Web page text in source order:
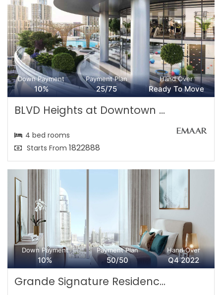
Down Payment
10%
Payment Plan
25/75
Hand Over
Ready To Move
BLVD Heights at Downtown ...
4 bed rooms
Starts From 1822888
Down Payment
10%
Payment Plan
50/50
Hand Over
Q4 2022
Grande Signature Residenc...